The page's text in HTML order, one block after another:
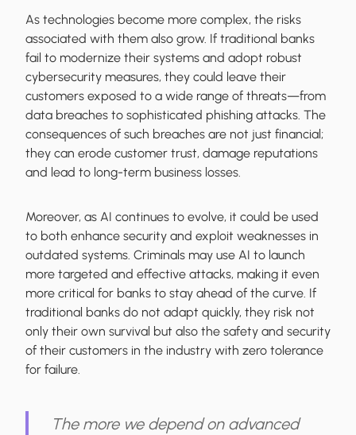
As technologies become more complex, the risks
associated with them also grow. If traditional banks
fail to modernize their systems and adopt robust
cybersecurity measures, they could leave their
customers exposed to a wide range of threats—from
data breaches to sophisticated phishing attacks. The
consequences of such breaches are not just financial;
they can erode customer trust, damage reputations
and lead to long-term business losses.
Moreover, as AI continues to evolve, it could be used
to both enhance security and exploit weaknesses in
outdated systems. Criminals may use AI to launch
more targeted and effective attacks, making it even
more critical for banks to stay ahead of the curve. If
traditional banks do not adapt quickly, they risk not
only their own survival but also the safety and security
of their customers in the industry with zero tolerance
for failure.
The more we depend on advanced